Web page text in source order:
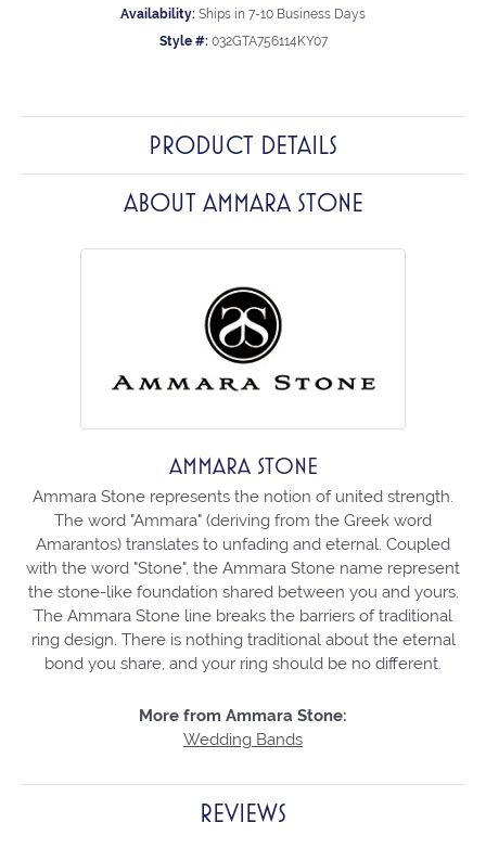
Availability: Ships in 7-10 Business Days
Style #: 032GTA756114KY07
PRODUCT DETAILS
ABOUT AMMARA STONE
AMMARA STONE
Ammara Stone represents the notion of united strength.
The word "Ammara" (deriving from the Greek word
Amarantos) translates to unfading and eternal. Coupled
with the word "Stone", the Ammara Stone name represent
the stone-like foundation shared between you and yours.
The Ammara Stone line breaks the barriers of traditional
ring design. There is nothing traditional about the eternal
bond you share, and your ring should be no different.
More from Ammara Stone:
Wedding Bands
REVIEWS